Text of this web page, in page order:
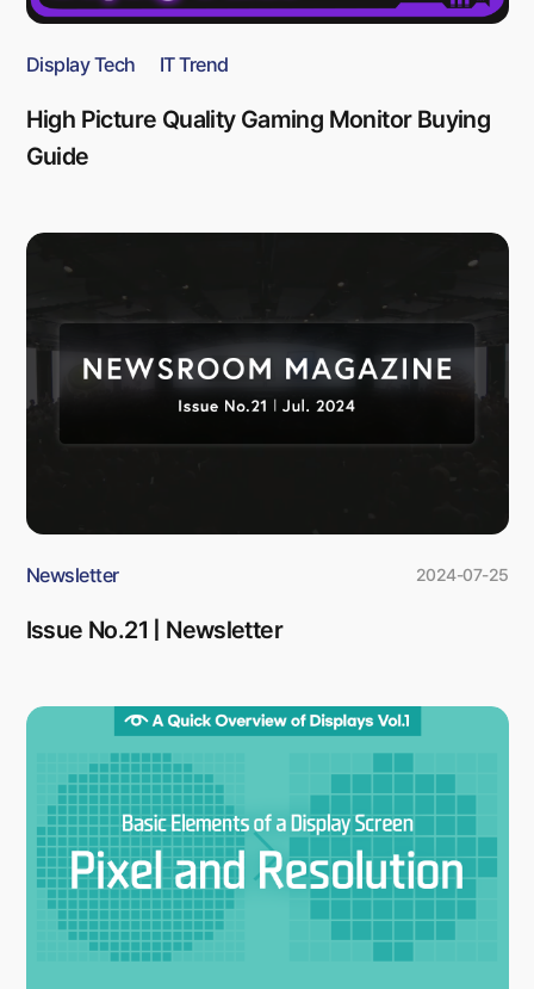
Display Tech IT Trend
High Picture Quality Gaming Monitor Buying
Guide
Newsletter 2024-07-25
Issue No.21 | Newsletter